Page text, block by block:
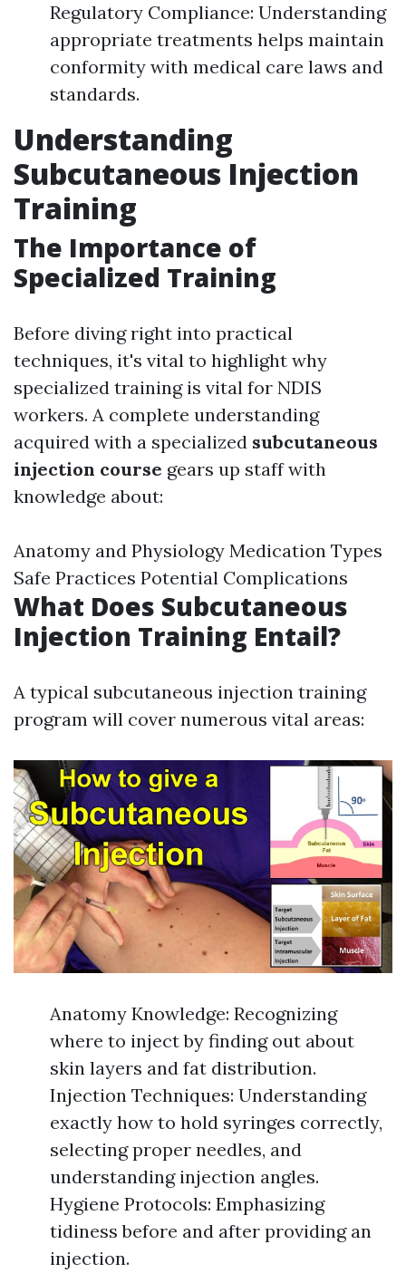
Regulatory Compliance: Understanding
appropriate treatments helps maintain
conformity with medical care laws and
standards.
Understanding
Subcutaneous Injection
Training
The Importance of
Specialized Training
Before diving right into practical
techniques, it's vital to highlight why
specialized training is vital for NDIS
workers. A complete understanding
acquired with a specialized subcutaneous
injection course gears up staff with
knowledge about:
Anatomy and Physiology Medication Types
Safe Practices Potential Complications
What Does Subcutaneous
Injection Training Entail?
A typical subcutaneous injection training
program will cover numerous vital areas:
Anatomy Knowledge: Recognizing
where to inject by finding out about
skin layers and fat distribution.
Injection Techniques: Understanding
exactly how to hold syringes correctly,
selecting proper needles, and
understanding injection angles.
Hygiene Protocols: Emphasizing
tidiness before and after providing an
injection.